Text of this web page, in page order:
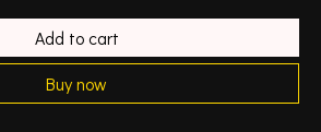
Add to cart
Buy now